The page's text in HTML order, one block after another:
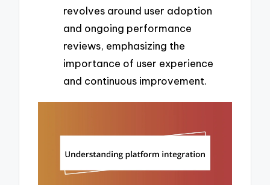
revolves around user adoption
and ongoing performance
reviews, emphasizing the
importance of user experience
and continuous improvement.